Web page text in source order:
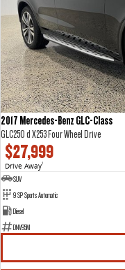
2017 Mercedes-Benz GLC-Class
GLC250 d X253 Four Wheel Drive
$27,999
Drive Away1
SUV
9 SP Sports Automatic
Diesel
DNV95M